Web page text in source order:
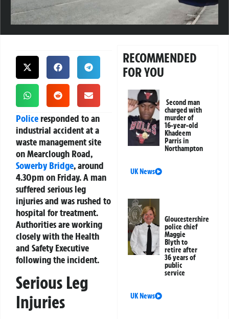
Police responded to an
industrial accident at a
waste management site
on Mearclough Road,
Sowerby Bridge, around
4.30pm on Friday. A man
suffered serious leg
injuries and was rushed to
hospital for treatment.
Authorities are working
closely with the Health
and Safety Executive
following the incident.
Serious Leg
Injuries
RECOMMENDED
FOR YOU
Second man
charged with
murder of
16-year-old
Khadeem
Parris in
Northampton
UK News
Gloucestershire
police chief
Maggie
Blyth to
retire after
36 years of
public
service
UK News